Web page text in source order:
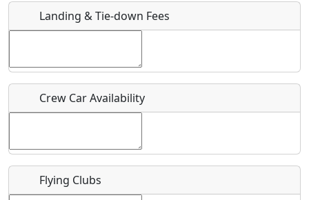
Host / Point of Contact
Who should be contacted for more information?
Landing & Tie-down Fees
Crew Car Availability
Flying Clubs